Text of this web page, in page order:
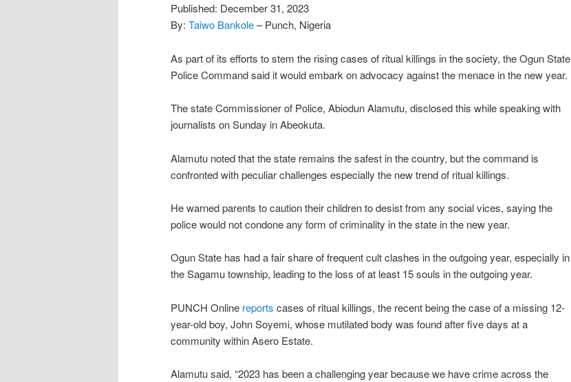
Published: December 31, 2023
By: Taiwo Bankole– Punch, Nigeria
As part of its efforts to stem the rising cases of ritual killings in the society, the Ogun State
Police Command said it would embark on advocacy against the menace in the new year.
The state Commissioner of Police, Abiodun Alamutu, disclosed this while speaking with
journalists on Sunday in Abeokuta.
Alamutu noted that the state remains the safest in the country, but the command is
confronted with peculiar challenges especially the new trend of ritual killings.
He warned parents to caution their children to desist from any social vices, saying the
police would not condone any form of criminality in the state in the new year.
Ogun State has had a fair share of frequent cult clashes in the outgoing year, especially in
the Sagamu township, leading to the loss of at least 15 souls in the outgoing year.
PUNCH Online reports cases of ritual killings, the recent being the case of a missing 12-
year-old boy, John Soyemi, whose mutilated body was found after five days at a
community within Asero Estate.
Alamutu said, “2023 has been a challenging year because we have crime across the